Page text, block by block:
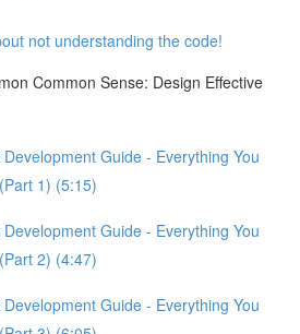
not understanding the code!
Common Sense: Design Effective
Guide - Everything You
1) (5:15)
Guide - Everything You
2) (4:47)
Guide - Everything You